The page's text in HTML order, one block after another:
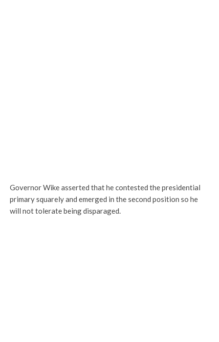
Governor Wike asserted that he contested the presidential
primary squarely and emerged in the second position so he
will not tolerate being disparaged.